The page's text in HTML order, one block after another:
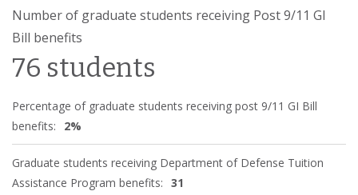
Number of graduate students receiving Post 9/11 GI
Bill benefits
76 students
Percentage of graduate students receiving post 9/11 GI Bill
benefits:
2%
Graduate students receiving Department of Defense Tuition
Assistance Program benefits: 31